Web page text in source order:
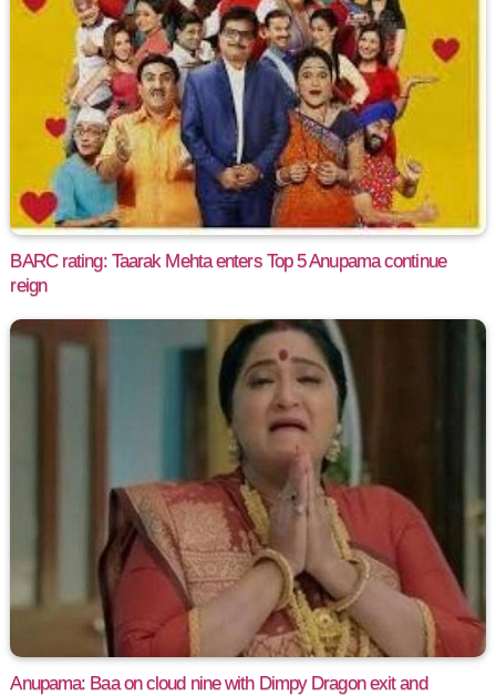
BARC rating: Taarak Mehta enters Top 5 Anupama continue
reign
Anupama: Baa on cloud nine with Dimpy Dragon exit and